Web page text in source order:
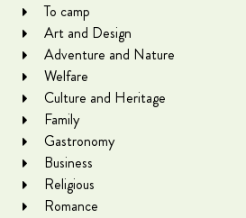
To camp
Art and Design
Adventure and Nature
Welfare
Culture and Heritage
Family
Gastronomy
Business
Religious
Romance